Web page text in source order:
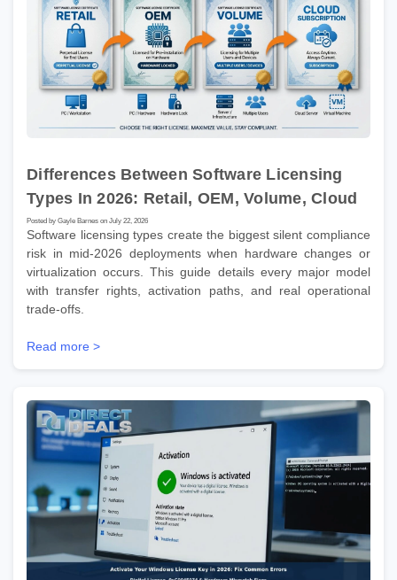
Differences Between Software Licensing
Types In 2026: Retail, OEM, Volume, Cloud
Posted by Gayle Barnes on July 22, 2026
Software licensing types create the biggest silent compliance
risk in mid-2026 deployments when hardware changes or
virtualization occurs. This guide details every major model
with transfer rights, activation paths, and real operational
trade-offs.
Read more >